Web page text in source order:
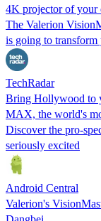
4K projector of your
The Valerion
is going to
TechRadar
Bring Hollywood to
MAX, the world's
Discover the pro-
seriously excited
Android Central
Valerion's